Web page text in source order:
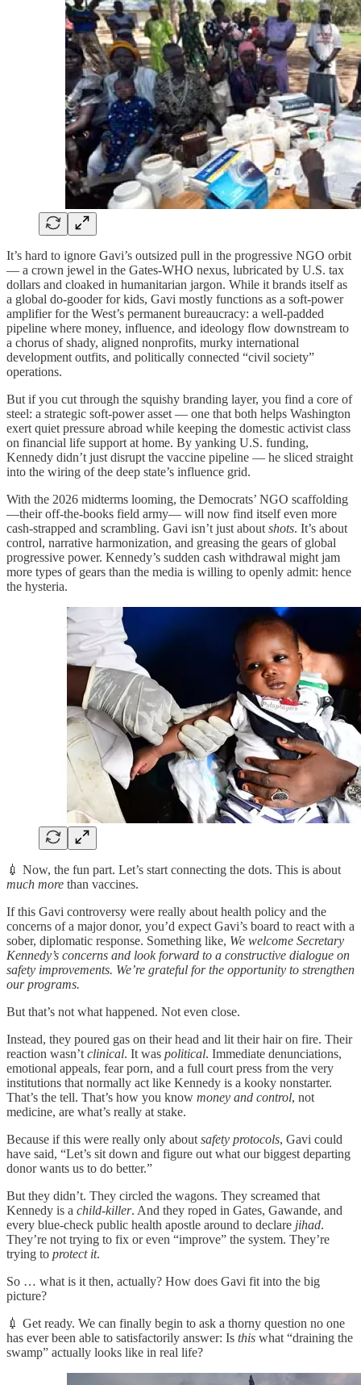
It’s hard to ignore Gavi’s outsized pull in the progressive NGO orbit
— a crown jewel in the Gates-WHO nexus, lubricated by U.S. tax
dollars and cloaked in humanitarian jargon. While it brands itself as
a global do-gooder for kids, Gavi mostly functions as a soft-power
amplifier for the West’s permanent bureaucracy: a well-padded
pipeline where money, influence, and ideology flow downstream to
a chorus of shady, aligned nonprofits, murky international
development outfits, and politically connected “civil society”
operations.
But if you cut through the squishy branding layer, you find a core of
steel: a strategic soft-power asset — one that both helps Washington
exert quiet pressure abroad while keeping the domestic activist class
on financial life support at home. By yanking U.S. funding,
Kennedy didn’t just disrupt the vaccine pipeline — he sliced straight
into the wiring of the deep state’s influence grid.
With the 2026 midterms looming, the Democrats’ NGO scaffolding
—their off-the-books field army— will now find itself even more
cash-strapped and scrambling. Gavi isn’t just about shots. It’s about
control, narrative harmonization, and greasing the gears of global
progressive power. Kennedy’s sudden cash withdrawal might jam
more types of gears than the media is willing to openly admit: hence
the hysteria.
💉 Now, the fun part. Let’s start connecting the dots. This is about
much more than vaccines.
If this Gavi controversy were really about health policy and the
concerns of a major donor, you’d expect Gavi’s board to react with a
sober, diplomatic response. Something like, We welcome Secretary
Kennedy’s concerns and look forward to a constructive dialogue on
safety improvements. We’re grateful for the opportunity to strengthen
our programs.
But that’s not what happened. Not even close.
Instead, they poured gas on their head and lit their hair on fire. Their
reaction wasn’t clinical. It was political. Immediate denunciations,
emotional appeals, fear porn, and a full court press from the very
institutions that normally act like Kennedy is a kooky nonstarter.
That’s the tell. That’s how you know money and control, not
medicine, are what’s really at stake.
Because if this were really only about safety protocols, Gavi could
have said, “Let’s sit down and figure out what our biggest departing
donor wants us to do better.”
But they didn’t. They circled the wagons. They screamed that
Kennedy is a child-killer. And they roped in Gates, Gawande, and
every blue-check public health apostle around to declare jihad.
They’re not trying to fix or even “improve” the system. They’re
trying to protect it.
So … what is it then, actually? How does Gavi fit into the big
picture?
💉 Get ready. We can finally begin to ask a thorny question no one
has ever been able to satisfactorily answer: Is this what “draining the
swamp” actually looks like in real life?